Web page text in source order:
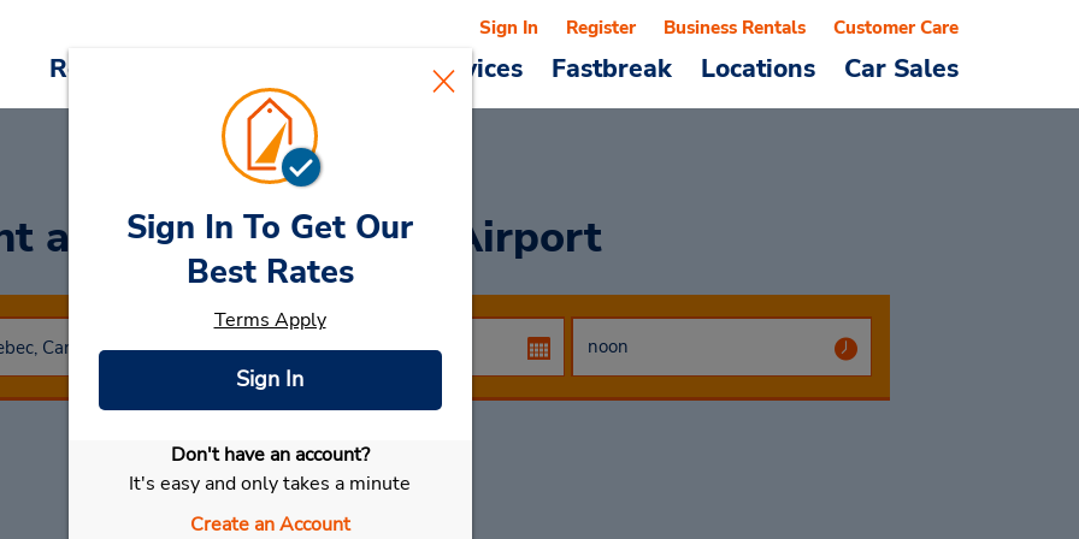
Reservations Cars & Services Fastbreak Locations Car Sales
Sign In Register Business Rentals Customer Care
a Carat Dorval Off Airport
Select My Car
Sign In To Get Our
Best Rates
Terms Apply
Sign In
Don't have an account?
It's easy and only takes a minute
Create an Account